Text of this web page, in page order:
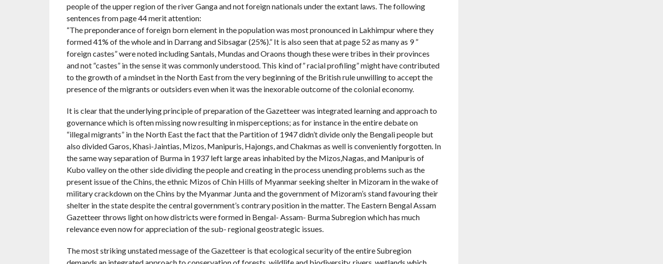
people of the upper region of the river Ganga and not foreign nationals under the extant laws. The following
sentences from page 44 merit attention:
“The preponderance of foreign born element in the population was most pronounced in Lakhimpur where they
formed 41% of the whole and in Darrang and Sibsagar (25%).” It is also seen that at page 52 as many as 9 ”
foreign castes” were noted including Santals, Mundas and Oraons though these were tribes in their provinces
and not “castes” in the sense it was commonly understood. This kind of” racial profiling” might have contributed
to the growth of a mindset in the North East from the very beginning of the British rule unwilling to accept the
presence of the migrants or outsiders even when it was the inexorable outcome of the colonial economy.
It is clear that the underlying principle of preparation of the Gazetteer was integrated learning and approach to
governance which is often missing now resulting in misperceptions; as for instance in the entire debate on
“illegal migrants” in the North East the fact that the Partition of 1947 didn’t divide only the Bengali people but
also divided Garos, Khasi-Jaintias, Mizos, Manipuris, Hajongs, and Chakmas as well is conveniently forgotten. In
the same way separation of Burma in 1937 left large areas inhabited by the Mizos,Nagas, and Manipuris of
Kubo valley on the other side dividing the people and creating in the process unending problems such as the
present issue of the Chins, the ethnic Mizos of Chin Hills of Myanmar seeking shelter in Mizoram in the wake of
military crackdown on the Chins by the Myanmar Junta and the government of Mizoram’s stand favouring their
shelter in the state despite the central government’s contrary position in the matter. The Eastern Bengal Assam
Gazetteer throws light on how districts were formed in Bengal- Assam- Burma Subregion which has much
relevance even now for appreciation of the sub- regional geostrategic issues.
The most striking unstated message of the Gazetteer is that ecological security of the entire Subregion